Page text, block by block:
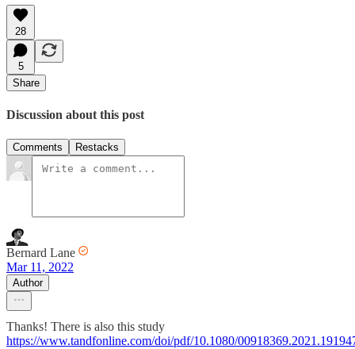
28
5
Share
Discussion about this post
Comments Restacks
Bernard Lane
Mar 11, 2022
Author
Thanks! There is also this study
https://www.tandfonline.com/doi/pdf/10.1080/